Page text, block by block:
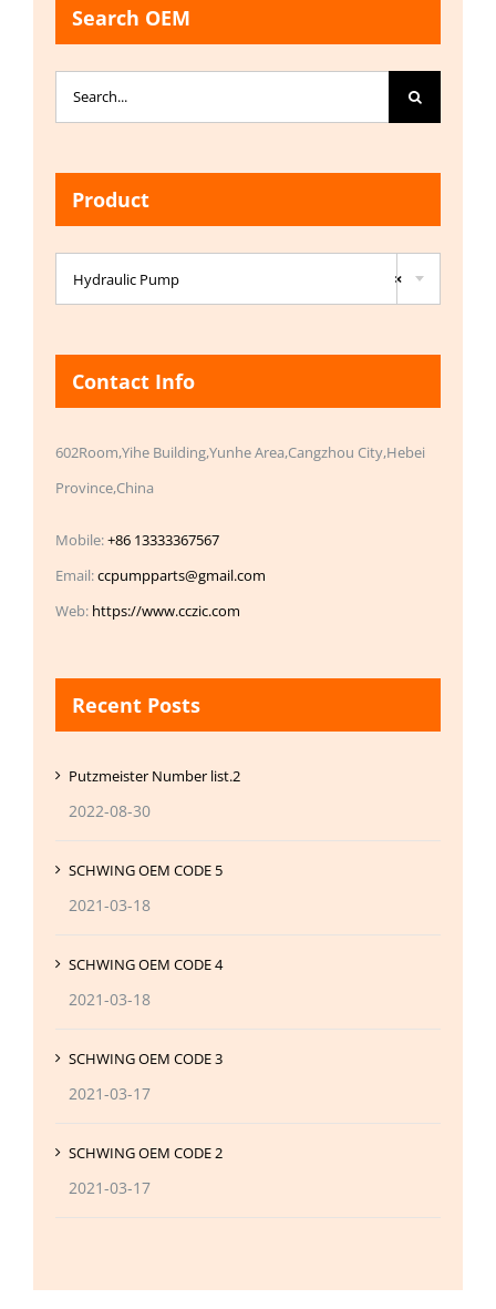
Search OEM
Search
for:
Product
×
Hydraulic Pump
Contact Info
602Room,Yihe Building,Yunhe Area,Cangzhou City,Hebei
Province,China
Mobile:+86 13333367567
Email:ccpumpparts@gmail.com
Web: https://www.cczic.com
Recent Posts
Putzmeister Number list.2
2022-08-30
SCHWING OEM CODE 5
2021-03-18
SCHWING OEM CODE 4
2021-03-18
SCHWING OEM CODE 3
2021-03-17
SCHWING OEM CODE 2
2021-03-17